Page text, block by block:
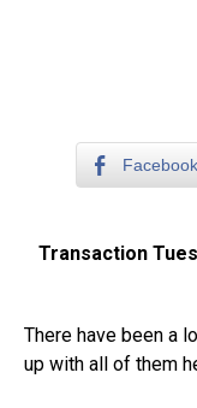
Facebook
Transaction
There have been a
up with all of them